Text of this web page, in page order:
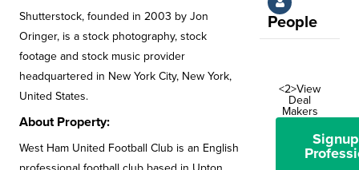
Shutterstock, founded in 2003 by Jon
Oringer, is a stock photography, stock
footage and stock music provider
headquartered in New York City, New York,
United States.
About Property:
West Ham United Football Club is an English
People
<2>View
Deal
Makers